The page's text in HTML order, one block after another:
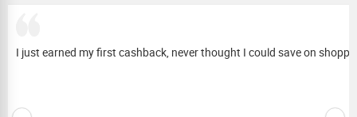
I just earned my first cashback, never thought I could save on